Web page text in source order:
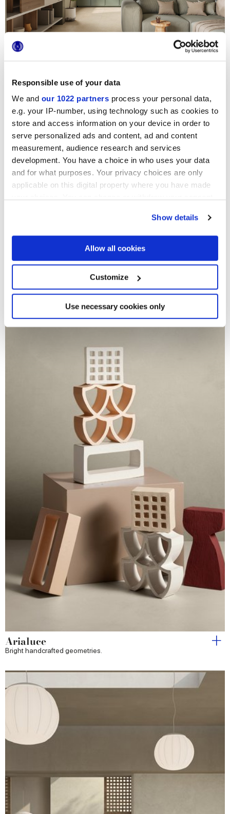
Responsible use of your data
We and our 1022 partners process your personal data,
e.g. your IP-number, using technology such as cookies to
store and access information on your device in order to
serve personalized ads and content, ad and content
measurement, audience research and services
development. You have a choice in who uses your data
and for what purposes. Your privacy choices are only
applicable on this digital property where you have made
If you allow, we would also like to:
Collect information about your geographical
location which can be accurate to within several
Identify your device by actively scanning it for
specific characteristics (fingerprinting)
Find out more about how your personal data is processed
and set your preferences in thedetails section.
provide social media features and to analyse our traffic.
We also share information about your use of our site with
our social media, advertising and analytics partners who
may combine it with other information that you’ve
provided to them or that they’ve collected from your use
Show details
Allow all cookies
Customize
Use necessary cookies only
CONTRACT
Lithora
CONTRACTCOLLECTION
THE ESSENCE OF MINIMAL CONCRETE
Arialuce
Bright handcrafted geometries.